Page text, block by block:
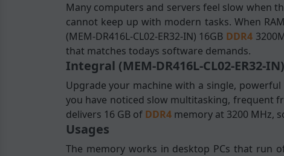
Many computers and servers feel slow when
cannot keep up with modern tasks. When
(MEM-DR416L-CL02-ER32-IN) 16GB DDR4
that matches todays software demands.
Integral (MEM-DR416L-CL02-ER32-
Upgrade your machine with a single,
you have noticed slow multitasking, frequent
delivers 16 GB of DDR4 memory at 3200 MHz,
Usages
The memory works in desktop PCs that run